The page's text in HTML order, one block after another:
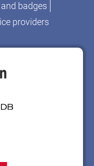
badges
providers